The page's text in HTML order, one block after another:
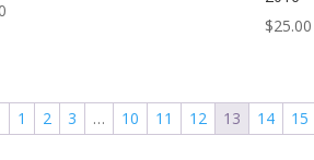
$25.00
1 2 3 … 10 11 12 13 14 15